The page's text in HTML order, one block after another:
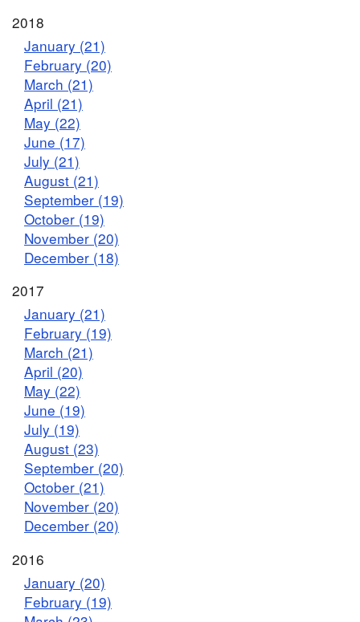
2018
January (21)
February (20)
March (21)
April (21)
May (22)
June (17)
July (21)
August (21)
September (19)
October (19)
November (20)
December (18)
2017
January (21)
February (19)
March (21)
April (20)
May (22)
June (19)
July (19)
August (23)
September (20)
October (21)
November (20)
December (20)
2016
January (20)
February (19)